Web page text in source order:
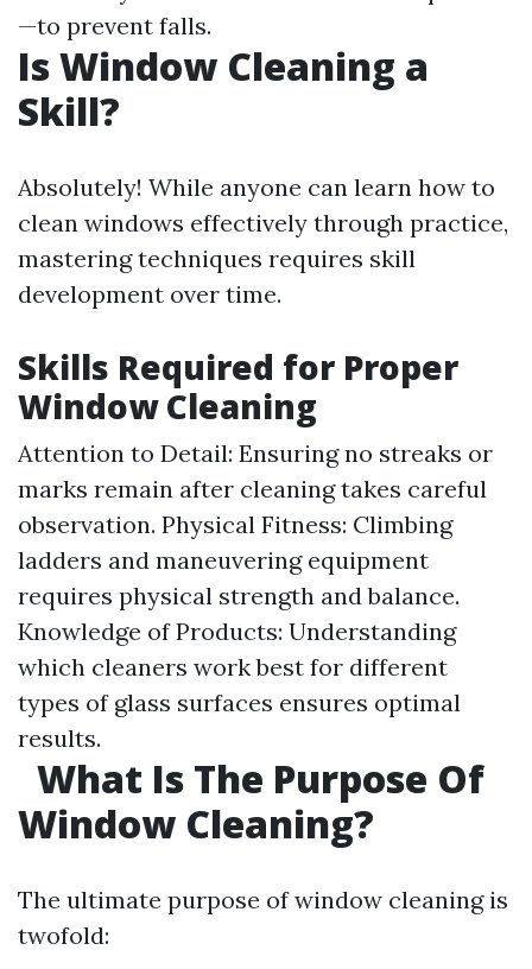
—to prevent falls.
Is Window Cleaning a
Skill?
Absolutely! While anyone can learn how to
clean windows effectively through practice,
mastering techniques requires skill
development over time.
Skills Required for Proper
Window Cleaning
Attention to Detail: Ensuring no streaks or
marks remain after cleaning takes careful
observation. Physical Fitness: Climbing
ladders and maneuvering equipment
requires physical strength and balance.
Knowledge of Products: Understanding
which cleaners work best for different
types of glass surfaces ensures optimal
results.
What Is The Purpose Of
Window Cleaning?
The ultimate purpose of window cleaning is
twofold: